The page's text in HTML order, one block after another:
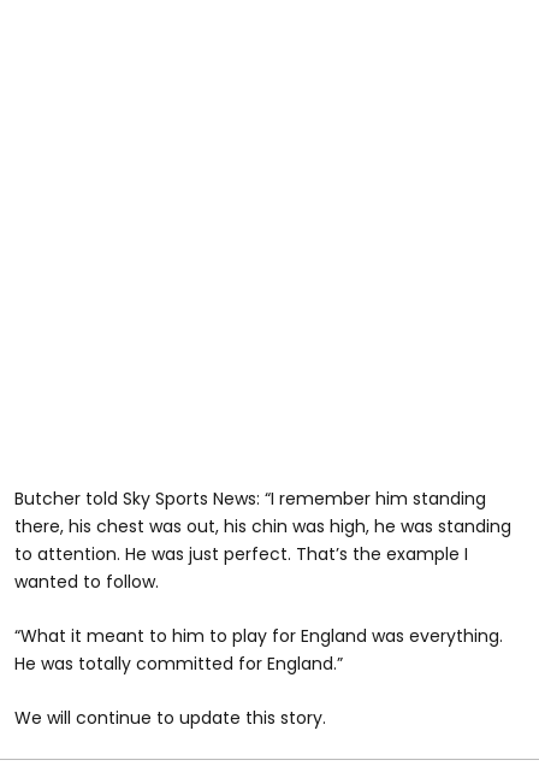
Butcher told Sky Sports News: “I remember him standing
there, his chest was out, his chin was high, he was standing
to attention. He was just perfect. That’s the example I
wanted to follow.
“What it meant to him to play for England was everything.
He was totally committed for England.”
We will continue to update this story.